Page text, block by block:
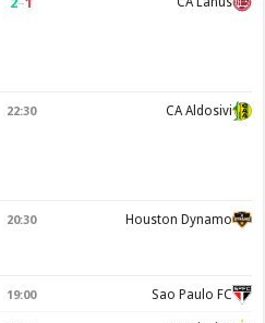
22:30 CA Aldosivi
20:30 Houston Dynamo
19:00 Sao Paulo FC